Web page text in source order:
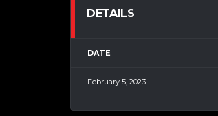
DETAILS
DATE
February 5, 2023